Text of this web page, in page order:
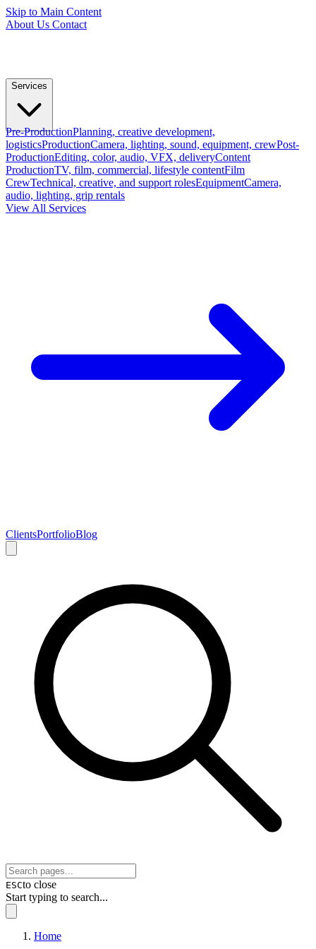
Skip to Main Content
About Us Contact
Services
Pre-ProductionPlanning, creative development,
logisticsProductionCamera, lighting, sound, equipment, crewPost-
ProductionEditing, color, audio, VFX, deliveryContent
ProductionTV, film, commercial, lifestyle contentFilm
CrewTechnical, creative, and support rolesEquipmentCamera,
audio, lighting, grip rentals
View All Services
ClientsPortfolioBlog
ESCto close
Start typing to search...
Home